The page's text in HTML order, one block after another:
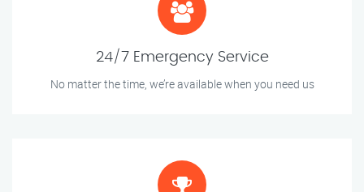
24/7 Emergency Service
No matter the time, we’re available when you need us